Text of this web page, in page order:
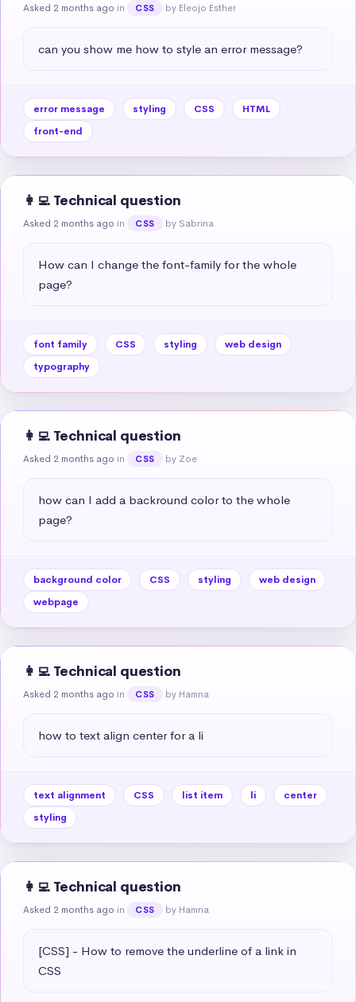
Asked 2 months ago in CSS by Eleojo Esther
can you show me how to style an error message?
error message styling CSS
HTML
front-end
👩‍💻 Technical question
Asked 2 months ago in CSS by Sabrina
How can I change the font-family for the whole
page?
font family CSS styling
web design
typography
👩‍💻 Technical question
Asked 2 months ago in CSS by Zoe
how can I add a backround color to the whole
page?
background color CSS styling
web design
webpage
👩‍💻 Technical question
Asked 2 months ago in CSS by Hamna
how to text align center for a li
text alignment CSS list item li
center
styling
👩‍💻 Technical question
Asked 2 months ago in CSS by Hamna
[CSS] - How to remove the underline of a link in
CSS